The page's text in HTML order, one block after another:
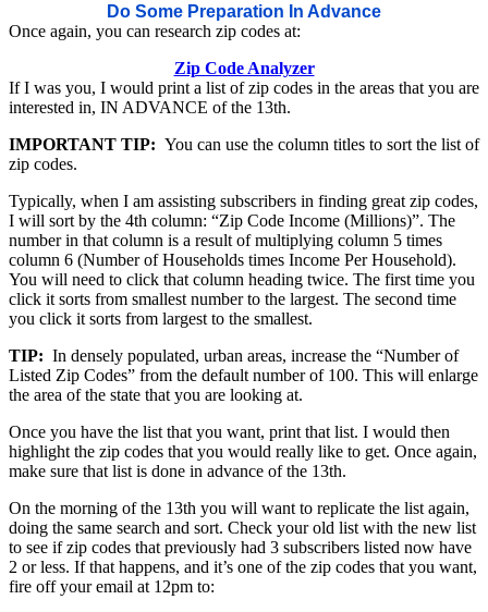
Do Some Preparation In Advance
Once again, you can research zip codes at:
Zip Code Analyzer
If I was you, I would print a list of zip codes in the areas that you are
interested in, IN ADVANCE of the 13th.
IMPORTANT TIP: You can use the column titles to sort the list of
zip codes.
Typically, when I am assisting subscribers in finding great zip codes,
I will sort by the 4th column: “Zip Code Income (Millions)”. The
number in that column is a result of multiplying column 5 times
column 6 (Number of Households times Income Per Household).
You will need to click that column heading twice. The first time you
click it sorts from smallest number to the largest. The second time
you click it sorts from largest to the smallest.
TIP: In densely populated, urban areas, increase the “Number of
Listed Zip Codes” from the default number of 100. This will enlarge
the area of the state that you are looking at.
Once you have the list that you want, print that list. I would then
highlight the zip codes that you would really like to get. Once again,
make sure that list is done in advance of the 13th.
On the morning of the 13th you will want to replicate the list again,
doing the same search and sort. Check your old list with the new list
to see if zip codes that previously had 3 subscribers listed now have
2 or less. If that happens, and it’s one of the zip codes that you want,
fire off your email at 12pm to: